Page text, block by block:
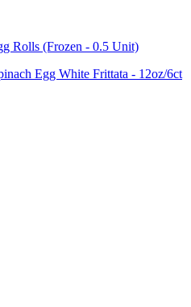
Rolls (Frozen - 0.5 Unit)
Egg White Frittata - 12oz/6ct